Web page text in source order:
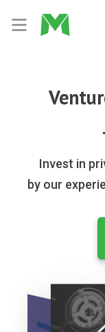
Invest in
by our